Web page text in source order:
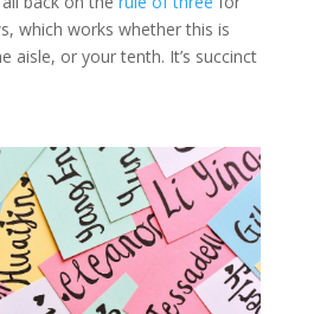
which works whether this is
aisle, or your tenth. It’s succinct